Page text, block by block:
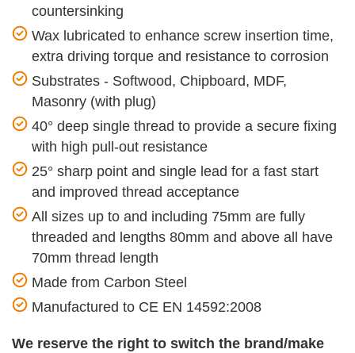
countersinking
Wax lubricated to enhance screw insertion time,
extra driving torque and resistance to corrosion
Substrates - Softwood, Chipboard, MDF,
Masonry (with plug)
40° deep single thread to provide a secure fixing
with high pull-out resistance
25° sharp point and single lead for a fast start
and improved thread acceptance
All sizes up to and including 75mm are fully
threaded and lengths 80mm and above all have
70mm thread length
Made from Carbon Steel
Manufactured to CE EN 14592:2008
We reserve the right to switch the brand/make